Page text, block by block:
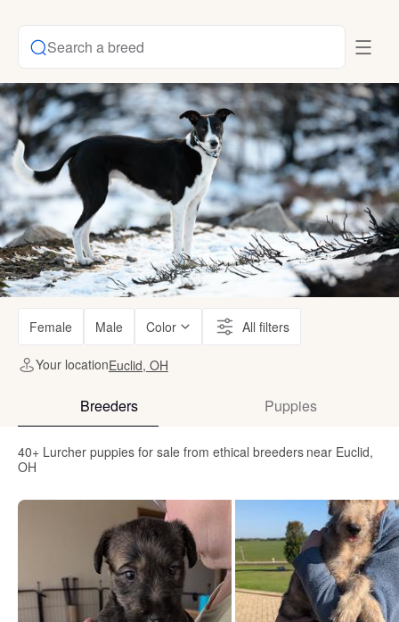
Search a breed
Female Male Color All filters
Your locationEuclid, OH
Breeders Puppies
40+ Lurcher puppies for sale from ethical breeders near Euclid,
OH